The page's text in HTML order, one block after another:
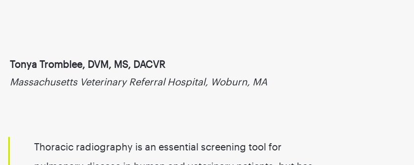
Tonya Tromblee, DVM, MS, DACVR
Massachusetts Veterinary Referral Hospital, Woburn, MA
Thoracic radiography is an essential screening tool for